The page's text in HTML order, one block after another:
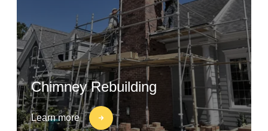
Chimney Rebuilding
Learn more